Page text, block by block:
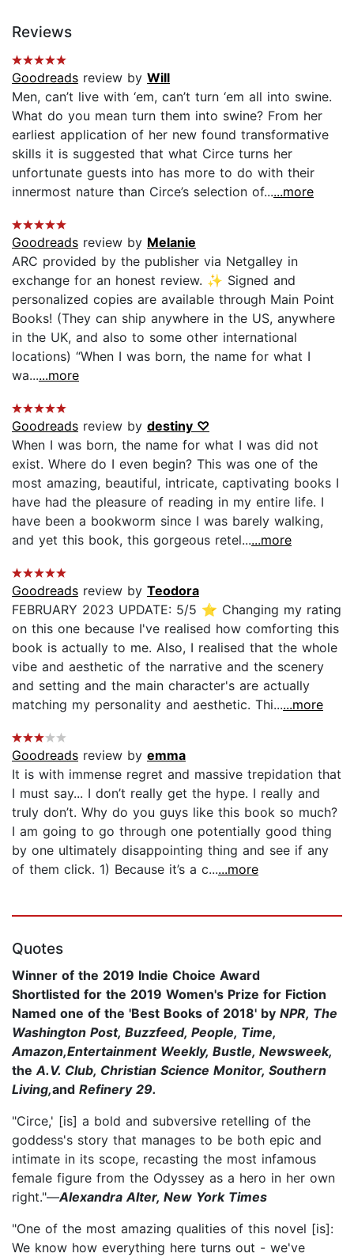
Reviews
Goodreads review by Will
Men, can’t live with ‘em, can’t turn ‘em all into swine.
What do you mean turn them into swine? From her
earliest application of her new found transformative
skills it is suggested that what Circe turns her
unfortunate guests into has more to do with their
innermost nature than Circe’s selection of......more
Goodreads review by Melanie
ARC provided by the publisher via Netgalley in
exchange for an honest review. ✨ Signed and
personalized copies are available through Main Point
Books! (They can ship anywhere in the US, anywhere
in the UK, and also to some other international
locations) “When I was born, the name for what I
wa......more
Goodreads review by destiny ♡
When I was born, the name for what I was did not
exist. Where do I even begin? This was one of the
most amazing, beautiful, intricate, captivating books I
have had the pleasure of reading in my entire life. I
have been a bookworm since I was barely walking,
and yet this book, this gorgeous retel......more
Goodreads review by Teodora
FEBRUARY 2023 UPDATE: 5/5 ⭐ Changing my rating
on this one because I've realised how comforting this
book is actually to me. Also, I realised that the whole
vibe and aesthetic of the narrative and the scenery
and setting and the main character's are actually
matching my personality and aesthetic. Thi......more
Goodreads review by emma
It is with immense regret and massive trepidation that
I must say... I don’t really get the hype. I really and
truly don’t. Why do you guys like this book so much?
I am going to go through one potentially good thing
by one ultimately disappointing thing and see if any
of them click. 1) Because it’s a c......more
Quotes
Winner of the 2019 Indie Choice Award
Shortlisted for the 2019 Women's Prize for Fiction
Named one of the 'Best Books of 2018' by NPR, The
Washington Post, Buzzfeed, People, Time,
Amazon,Entertainment Weekly, Bustle, Newsweek,
the A.V. Club, Christian Science Monitor, Southern
Living,and Refinery 29.
"Circe,' [is] a bold and subversive retelling of the
goddess's story that manages to be both epic and
intimate in its scope, recasting the most infamous
female figure from the Odyssey as a hero in her own
right."—Alexandra Alter, New York Times
"One of the most amazing qualities of this novel [is]:
We know how everything here turns out - we've